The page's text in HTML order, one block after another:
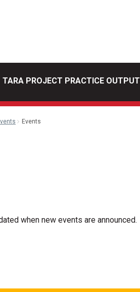
TARA PROJECT PRACTICE
Events
when new events are announced.